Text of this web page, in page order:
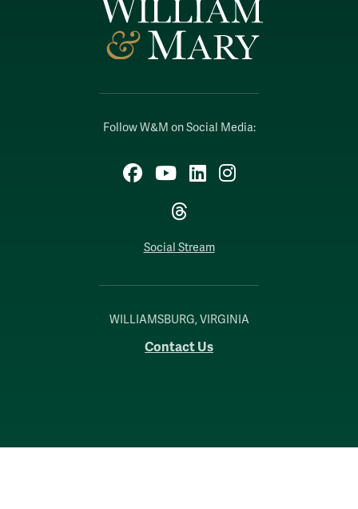
Follow W&M on Social Media:
Facebook
YouTubeLinkedIn
Instagram
Threads
Social Stream
WILLIAMSBURG, VIRGINIA
Contact Us